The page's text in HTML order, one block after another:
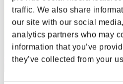
traffic. We also share
our site with our social
analytics partners who may
information that you’ve
they’ve collected from your